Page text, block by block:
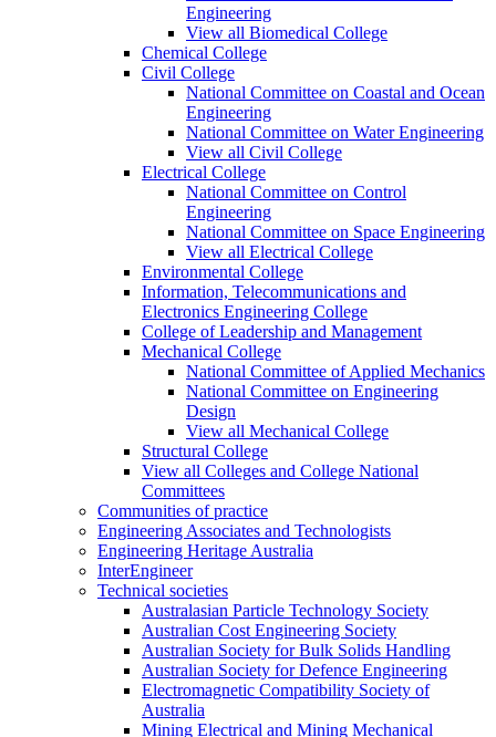
Engineering
View all Biomedical College
Chemical College
Civil College
National Committee on Coastal and Ocean
Engineering
National Committee on Water Engineering
View all Civil College
Electrical College
National Committee on Control
Engineering
National Committee on Space Engineering
View all Electrical College
Environmental College
Information, Telecommunications and
Electronics Engineering College
College of Leadership and Management
Mechanical College
National Committee of Applied Mechanics
National Committee on Engineering
Design
View all Mechanical College
Structural College
View all Colleges and College National
Committees
Communities of practice
Engineering Associates and Technologists
Engineering Heritage Australia
InterEngineer
Technical societies
Australasian Particle Technology Society
Australian Cost Engineering Society
Australian Society for Bulk Solids Handling
Australian Society for Defence Engineering
Electromagnetic Compatibility Society of
Australia
Mining Electrical and Mining Mechanical